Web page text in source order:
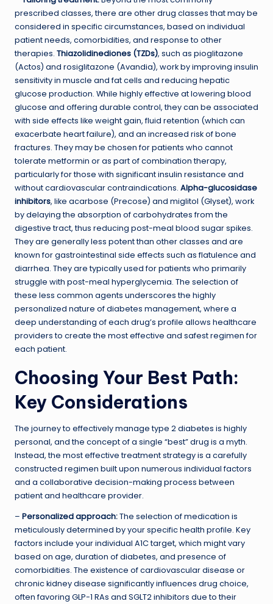
prescribed classes, there are other drug classes that may be
considered in specific circumstances, based on individual
patient needs, comorbidities, and response to other
therapies. Thiazolidinediones (TZDs), such as pioglitazone
(Actos) and rosiglitazone (Avandia), work by improving insulin
sensitivity in muscle and fat cells and reducing hepatic
glucose production. While highly effective at lowering blood
glucose and offering durable control, they can be associated
with side effects like weight gain, fluid retention (which can
exacerbate heart failure), and an increased risk of bone
fractures. They may be chosen for patients who cannot
tolerate metformin or as part of combination therapy,
particularly for those with significant insulin resistance and
without cardiovascular contraindications. Alpha-glucosidase
inhibitors, like acarbose (Precose) and miglitol (Glyset), work
by delaying the absorption of carbohydrates from the
digestive tract, thus reducing post-meal blood sugar spikes.
They are generally less potent than other classes and are
known for gastrointestinal side effects such as flatulence and
diarrhea. They are typically used for patients who primarily
struggle with post-meal hyperglycemia. The selection of
these less common agents underscores the highly
personalized nature of diabetes management, where a
deep understanding of each drug’s profile allows healthcare
providers to create the most effective and safest regimen for
each patient.
Choosing Your Best Path:
Key Considerations
The journey to effectively manage type 2 diabetes is highly
personal, and the concept of a single “best” drug is a myth.
Instead, the most effective treatment strategy is a carefully
constructed regimen built upon numerous individual factors
and a collaborative decision-making process between
patient and healthcare provider.
– Personalized approach:The selection of medication is
meticulously determined by your specific health profile. Key
factors include your individual A1C target, which might vary
based on age, duration of diabetes, and presence of
comorbidities. The existence of cardiovascular disease or
chronic kidney disease significantly influences drug choice,
often favoring GLP-1 RAs and SGLT2 inhibitors due to their